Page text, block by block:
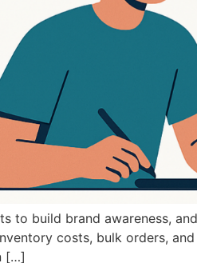
to build brand awareness,
costs, bulk orders,
[…]